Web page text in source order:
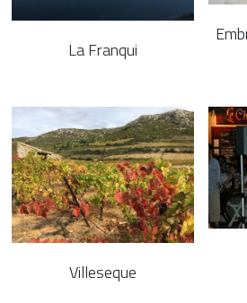
Instagram
Enquiries
Rates &
POWERED BY
La Franqui
Villeseque